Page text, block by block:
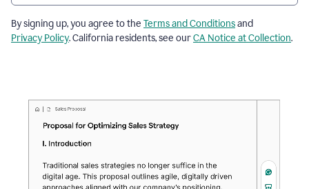
By signing up, you agree to the Terms and Conditionsand
Privacy Policy. California residents, see ourCA Notice at Collection.